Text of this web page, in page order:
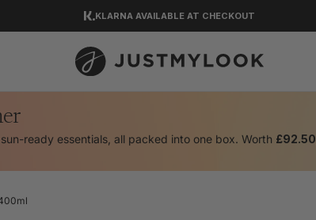
KLARNA AVAILABLE AT CHECKOUT
ready essentials, all packed into one box. Worth £92.50